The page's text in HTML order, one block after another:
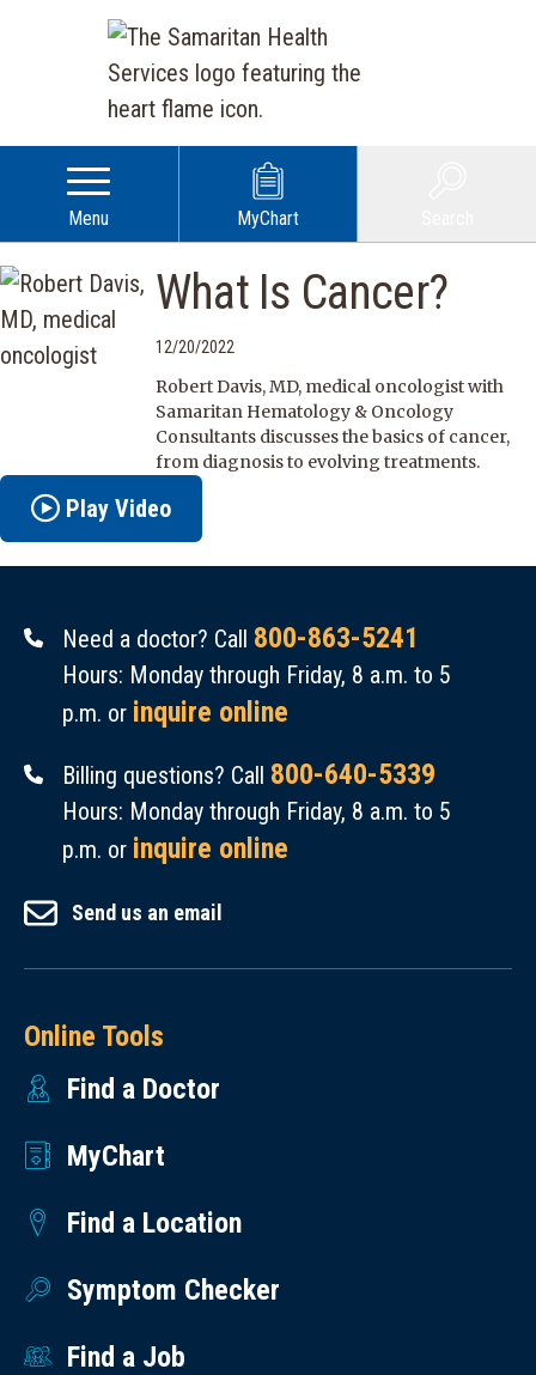
Menu MyChart
What Is Cancer?
12/20/2022
Robert Davis, MD, medical oncologist with
Samaritan Hematology & Oncology
Consultants discusses the basics of cancer,
from diagnosis to evolving treatments.
Play Video
Need a doctor? Call 800-863-5241
Hours: Monday through Friday, 8 a.m. to 5
p.m. or inquire online
Billing questions? Call 800-640-5339
Hours: Monday through Friday, 8 a.m. to 5
p.m. or inquire online
Send us an email
Online Tools
Find a Doctor
MyChart
Find a Location
Symptom Checker
Find a Job